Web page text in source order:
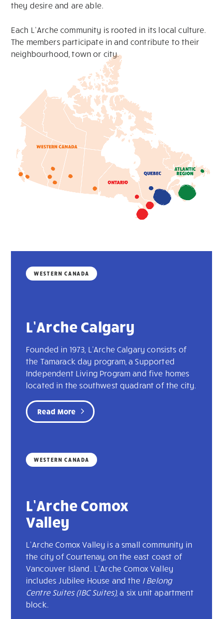
they desire and are able.
Each L’Arche community is rooted in its local culture.
The members participate in and contribute to their
neighbourhood, town or city.
WESTERN CANADA
L’Arche Calgary
Founded in 1973, L'Arche Calgary consists of
the Tamarack day program, a Supported
Independent Living Program and five homes
located in the southwest quadrant of the city.
Read More
WESTERN CANADA
L’Arche Comox
Valley
L’Arche Comox Valley is a small community in
the city of Courtenay, on the east coast of
Vancouver Island. L’Arche Comox Valley
includes Jubilee House and the I Belong
Centre Suites (IBC Suites), a six unit apartment
block.